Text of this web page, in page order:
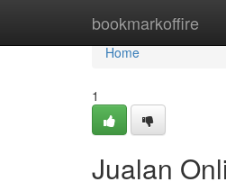
bookmarkoffire
Home
Home
1
Jualan